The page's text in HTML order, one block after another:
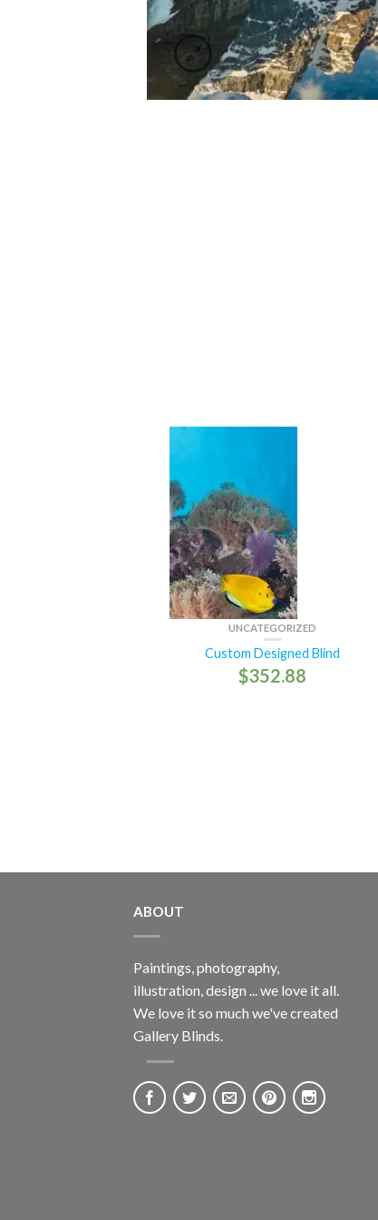
UNCATEGORIZED
Custom Designed Blind
$352.88
ABOUT
Paintings, photography,
illustration, design ... we love it all.
We love it so much we've created
Gallery Blinds.